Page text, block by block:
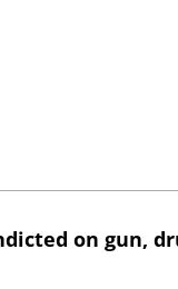
on gun,